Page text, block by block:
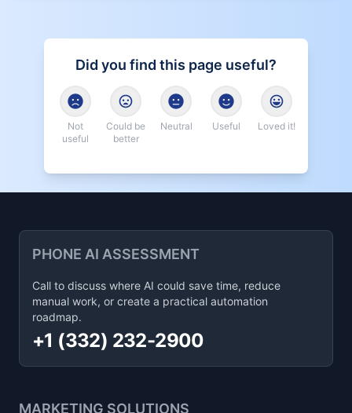
Did you find this page useful?
Not
useful
Could be
better
Neutral Useful Loved it!
PHONE AI ASSESSMENT
Call to discuss where AI could save time, reduce
manual work, or create a practical automation
roadmap.
+1 (332) 232-2900
MARKETING SOLUTIONS